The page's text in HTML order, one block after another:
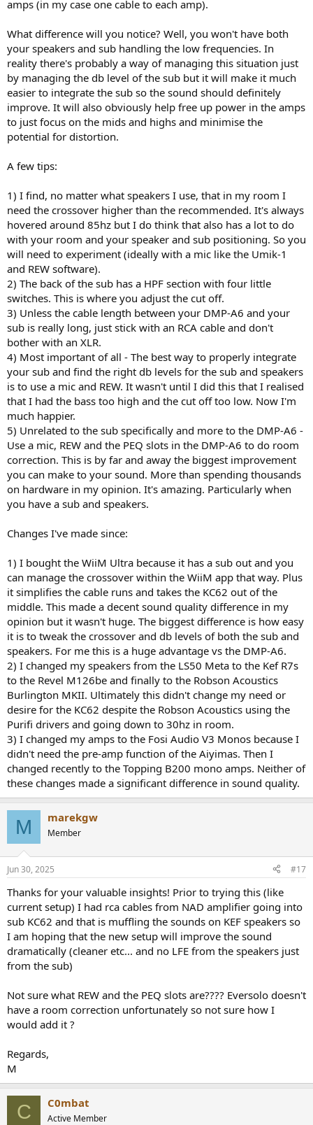
amps (in my case one cable to each amp).
What difference will you notice? Well, you won't have both
your speakers and sub handling the low frequencies. In
reality there's probably a way of managing this situation just
by managing the db level of the sub but it will make it much
easier to integrate the sub so the sound should definitely
improve. It will also obviously help free up power in the amps
to just focus on the mids and highs and minimise the
potential for distortion.
A few tips:
1) I find, no matter what speakers I use, that in my room I
need the crossover higher than the recommended. It's always
hovered around 85hz but I do think that also has a lot to do
with your room and your speaker and sub positioning. So you
will need to experiment (ideally with a mic like the Umik-1
and REW software).
2) The back of the sub has a HPF section with four little
switches. This is where you adjust the cut off.
3) Unless the cable length between your DMP-A6 and your
sub is really long, just stick with an RCA cable and don't
bother with an XLR.
4) Most important of all - The best way to properly integrate
your sub and find the right db levels for the sub and speakers
is to use a mic and REW. It wasn't until I did this that I realised
that I had the bass too high and the cut off too low. Now I'm
much happier.
5) Unrelated to the sub specifically and more to the DMP-A6 -
Use a mic, REW and the PEQ slots in the DMP-A6 to do room
correction. This is by far and away the biggest improvement
you can make to your sound. More than spending thousands
on hardware in my opinion. It's amazing. Particularly when
you have a sub and speakers.
Changes I've made since:
1) I bought the WiiM Ultra because it has a sub out and you
can manage the crossover within the WiiM app that way. Plus
it simplifies the cable runs and takes the KC62 out of the
middle. This made a decent sound quality difference in my
opinion but it wasn't huge. The biggest difference is how easy
it is to tweak the crossover and db levels of both the sub and
speakers. For me this is a huge advantage vs the DMP-A6.
2) I changed my speakers from the LS50 Meta to the Kef R7s
to the Revel M126be and finally to the Robson Acoustics
Burlington MKII. Ultimately this didn't change my need or
desire for the KC62 despite the Robson Acoustics using the
Purifi drivers and going down to 30hz in room.
3) I changed my amps to the Fosi Audio V3 Monos because I
didn't need the pre-amp function of the Aiyimas. Then I
changed recently to the Topping B200 mono amps. Neither of
these changes made a significant difference in sound quality.
M marekgw
Member
Jun 30, 2025 #17
Thanks for your valuable insights! Prior to trying this (like
current setup) I had rca cables from NAD amplifier going into
sub KC62 and that is muffling the sounds on KEF speakers so
I am hoping that the new setup will improve the sound
dramatically (cleaner etc... and no LFE from the speakers just
from the sub)
Not sure what REW and the PEQ slots are???? Eversolo doesn't
have a room correction unfortunately so not sure how I
would add it ?
Regards,
M
C C0mbat
Active Member